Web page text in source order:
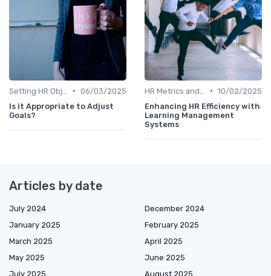
• 06/03/2025
Is it Appropriate to Adjust
Goals?
• 10/02/2025
Enhancing HR Efficiency with
Learning Management
Systems
Articles by date
July 2024
December 2024
January 2025
February 2025
March 2025
April 2025
May 2025
June 2025
July 2025
August 2025